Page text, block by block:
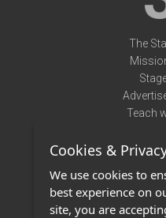
The
Teach
Cookies &
We use cookies to
best experience on
site, you are